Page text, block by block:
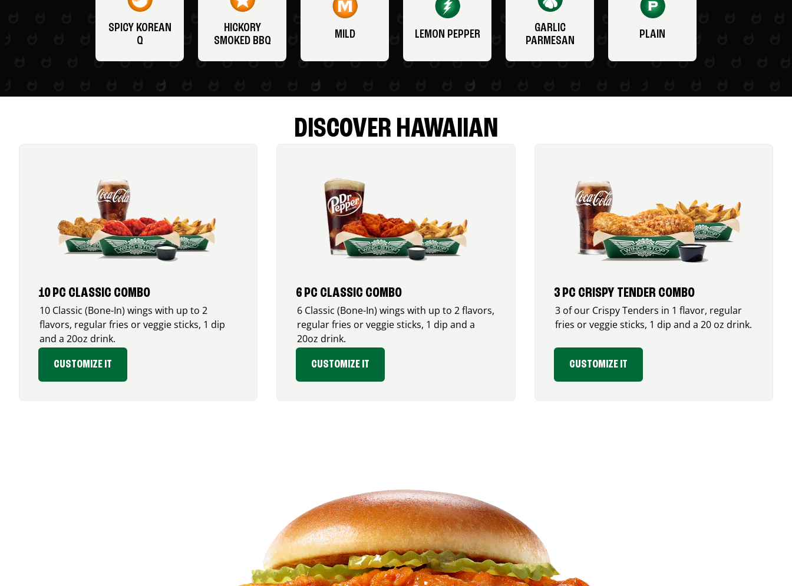
SPICY KOREAN
Q
HICKORY
SMOKED BBQ
MILD LEMON PEPPER
GARLIC
PARMESAN
PLAIN
DISCOVER HAWAIIAN
10 PC CLASSIC COMBO
10 Classic (Bone-In) wings with up to 2
flavors, regular fries or veggie sticks, 1 dip
and a 20oz drink.
CUSTOMIZE IT
6 PC CLASSIC COMBO
6 Classic (Bone-In) wings with up to 2 flavors,
regular fries or veggie sticks, 1 dip and a
20oz drink.
CUSTOMIZE IT
3 PC CRISPY TENDER COMBO
3 of our Crispy Tenders in 1 flavor, regular
fries or veggie sticks, 1 dip and a 20 oz drink.
CUSTOMIZE IT